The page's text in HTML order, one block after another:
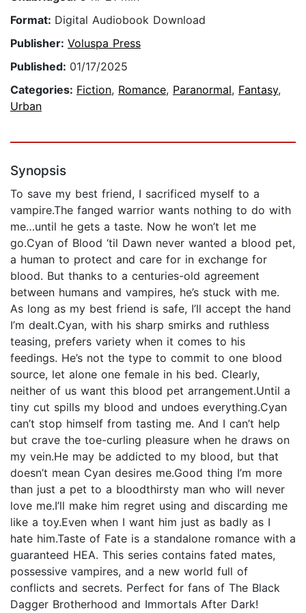
Format: Digital Audiobook Download
Publisher: Voluspa Press
Published: 01/17/2025
Categories: Fiction, Romance, Paranormal, Fantasy,
Urban
Synopsis
To save my best friend, I sacrificed myself to a
vampire.The fanged warrior wants nothing to do with
me…until he gets a taste. Now he won’t let me
go.Cyan of Blood ‘til Dawn never wanted a blood pet,
a human to protect and care for in exchange for
blood. But thanks to a centuries-old agreement
between humans and vampires, he’s stuck with me.
As long as my best friend is safe, I’ll accept the hand
I’m dealt.Cyan, with his sharp smirks and ruthless
teasing, prefers variety when it comes to his
feedings. He’s not the type to commit to one blood
source, let alone one female in his bed. Clearly,
neither of us want this blood pet arrangement.Until a
tiny cut spills my blood and undoes everything.Cyan
can’t stop himself from tasting me. And I can’t help
but crave the toe-curling pleasure when he draws on
my vein.He may be addicted to my blood, but that
doesn’t mean Cyan desires me.Good thing I’m more
than just a pet to a bloodthirsty man who will never
love me.I’ll make him regret using and discarding me
like a toy.Even when I want him just as badly as I
hate him.Taste of Fate is a standalone romance with a
guaranteed HEA. This series contains fated mates,
possessive vampires, and a new world full of
conflicts and secrets. Perfect for fans of The Black
Dagger Brotherhood and Immortals After Dark!